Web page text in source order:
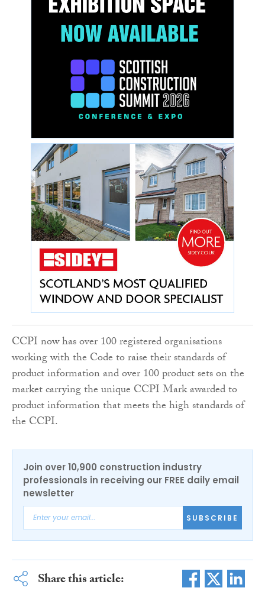
CCPI now has over 100 registered organisations
working with the Code to raise their standards of
product information and over 100 product sets on the
market carrying the unique CCPI Mark awarded to
product information that meets the high standards of
the CCPI.
Join over 10,900 construction industry
professionals in receiving our FREE daily email
newsletter
SUBSCRIBE
Share this article: